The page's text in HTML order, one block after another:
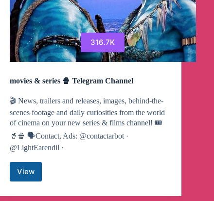
316.7K
movies & series 🍿 Telegram Channel
🎬 News, trailers and releases, images, behind-the-
scenes footage and daily curiosities from the world
of cinema on your new series & films channel! 🎟
🥤🍿 🗣Contact, Ads: @contactarbot ·
@LightEarendil ·
Viewmovies
&
series